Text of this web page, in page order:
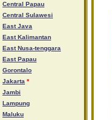
Central Papau
Central Sulawesi
East Java
East Kalimantan
East Nusa-tenggara
East Papau
Gorontalo
Jakarta *
Jambi
Lampung
Maluku